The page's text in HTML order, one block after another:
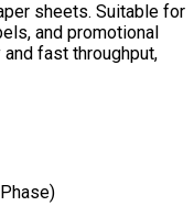
sheets. Suitable for
and promotional
fast throughput,